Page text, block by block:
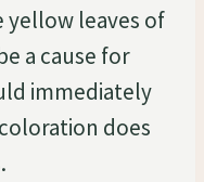
yellow leaves of
a cause for
immediately
does